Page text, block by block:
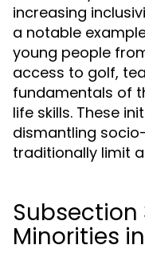
increasing
a notable
young people
access to golf,
fundamentals of
life skills. These
dismantling
traditionally limit
Subsection
Minorities